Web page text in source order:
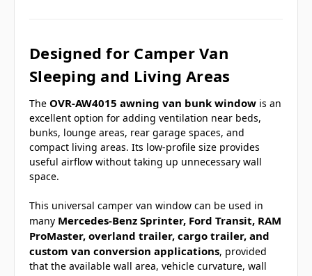
Designed for Camper Van
Sleeping and Living Areas
The OVR-AW4015 awning van bunk window is an
excellent option for adding ventilation near beds,
bunks, lounge areas, rear garage spaces, and
compact living areas. Its low-profile size provides
useful airflow without taking up unnecessary wall
space.
This universal camper van window can be used in
many Mercedes-Benz Sprinter, Ford Transit, RAM
ProMaster, overland trailer, cargo trailer, and
custom van conversion applications, provided
that the available wall area, vehicle curvature, wall